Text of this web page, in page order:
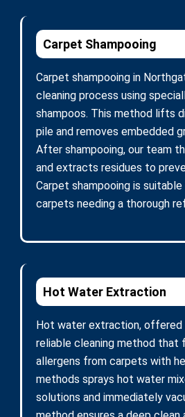
Carpet Shampooing
Carpet shampooing in
cleaning process using
shampoos. This method lifts
pile and removes embedded
After shampooing, our team
and extracts residues to
Carpet shampooing is
carpets needing a thorough
Hot Water Extraction
Hot water extraction, offered
reliable cleaning method that
allergens from carpets with
methods sprays hot water
solutions and immediately